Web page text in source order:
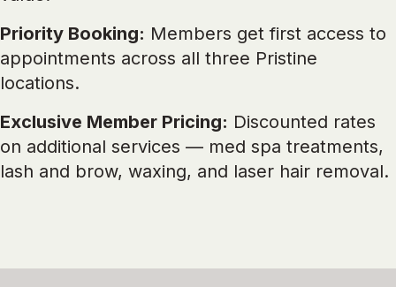
Priority Booking: Members get first access to
appointments across all three Pristine
locations.
Exclusive Member Pricing: Discounted rates
on additional services — med spa treatments,
lash and brow, waxing, and laser hair removal.